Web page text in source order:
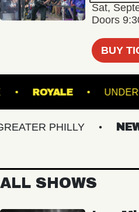
Sat,
Doors
BUY
ROYALE
PHILLY NEW
ALL SHOWS